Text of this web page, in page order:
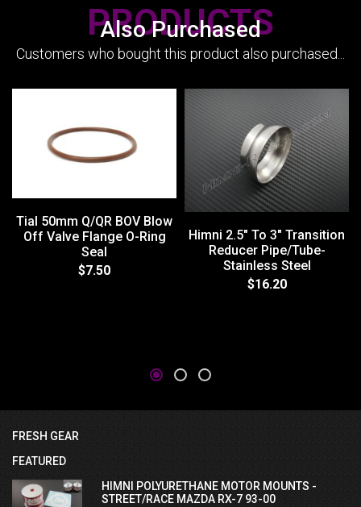
Also Purchased
PRODUCTS
Customers who bought this product also purchased...
Tial 50mm Q/QR BOV Blow
Off Valve Flange O-Ring
Seal
$7.50
Himni 2.5" To 3" Transition
Reducer Pipe/Tube-
Stainless Steel
$16.20
FRESH GEAR
FEATURED
HIMNI POLYURETHANE MOTOR MOUNTS -
STREET/RACE MAZDA RX-7 93-00